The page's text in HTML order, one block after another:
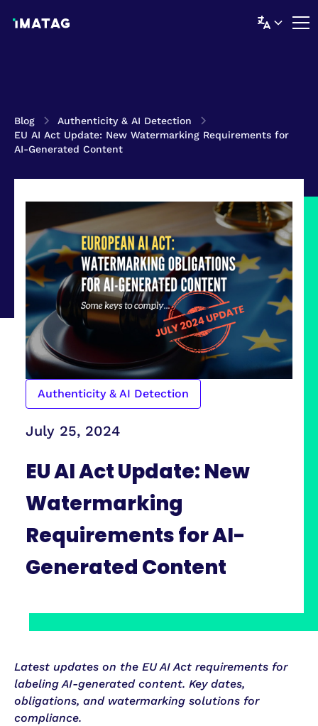
Blog
Authenticity & AI Detection
EU AI Act Update: New Watermarking Requirements for
AI-Generated Content
Authenticity & AI Detection
July 25, 2024
EU AI Act Update: New
Watermarking
Requirements for AI-
Generated Content
Latest updates on the EU AI Act requirements for
labeling AI-generated content. Key dates,
obligations, and watermarking solutions for
compliance.